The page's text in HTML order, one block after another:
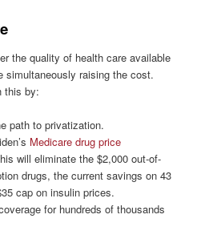
the quality of health care available
simultaneously raising the cost.
this by:
path to privatization.
Medicare drug price
will eliminate the $2,000 out-of-
drugs, the current savings on 43
cap on insulin prices.
for hundreds of thousands